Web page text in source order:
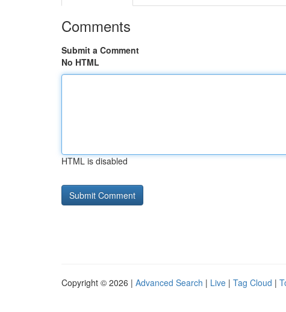
Comments
Submit a Comment
No HTML
HTML is disabled
Copyright © 2026 | Advanced Search | Live | Tag Cloud |